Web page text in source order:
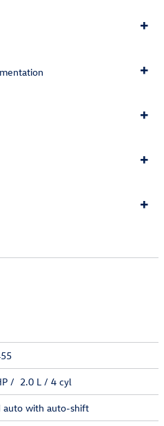
/ 2.0 L / 4 cyl
auto with auto-shift